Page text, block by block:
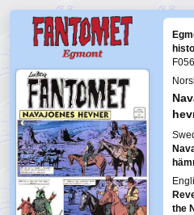
the